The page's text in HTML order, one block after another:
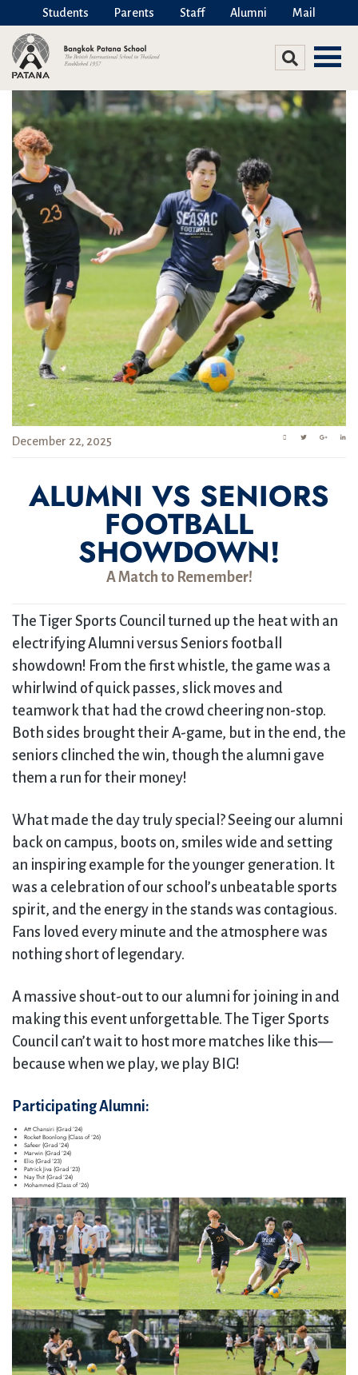
Students Parents Staff Alumni Mail
December 22, 2025
ALUMNI VS SENIORS
FOOTBALL
SHOWDOWN!
A Match to Remember!
The Tiger Sports Council turned up the heat with an
electrifying Alumni versus Seniors football
showdown! From the first whistle, the game was a
whirlwind of quick passes, slick moves and
teamwork that had the crowd cheering non-stop.
Both sides brought their A-game, but in the end, the
seniors clinched the win, though the alumni gave
them a run for their money!
What made the day truly special? Seeing our alumni
back on campus, boots on, smiles wide and setting
an inspiring example for the younger generation. It
was a celebration of our school’s unbeatable sports
spirit, and the energy in the stands was contagious.
Fans loved every minute and the atmosphere was
nothing short of legendary.
A massive shout-out to our alumni for joining in and
making this event unforgettable. The Tiger Sports
Council can’t wait to host more matches like this—
because when we play, we play BIG!
Participating Alumni:
Att Chansiri (Grad ’24)
Rocket Boonlong (Class of ’26)
Safeer (Grad ’24)
Marwin (Grad ’24)
Elio (Grad ’23)
Patrick Jiva (Grad ’23)
Nay Thit (Grad ’24)
Mohammed (Class of ’26)